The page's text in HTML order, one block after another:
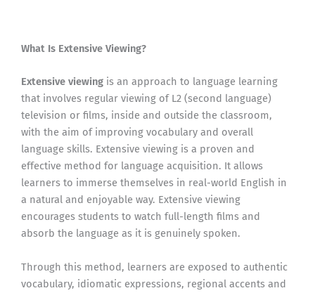
What Is Extensive Viewing?
Extensive viewing is an approach to language learning
that involves regular viewing of L2 (second language)
television or films, inside and outside the classroom,
with the aim of improving vocabulary and overall
language skills. Extensive viewing is a proven and
effective method for language acquisition. It allows
learners to immerse themselves in real-world English in
a natural and enjoyable way. Extensive viewing
encourages students to watch full-length films and
absorb the language as it is genuinely spoken.
Through this method, learners are exposed to authentic
vocabulary, idiomatic expressions, regional accents and